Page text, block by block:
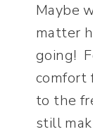
Maybe
matter
going!
comfort
to the
still